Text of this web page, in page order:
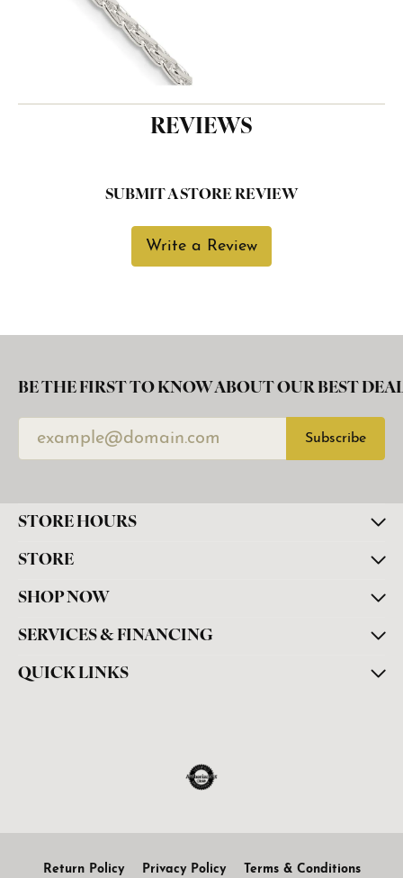
REVIEWS
SUBMIT A STORE REVIEW
Write a Review
BE THE FIRST TO KNOW ABOUT OUR BEST
Subscribe
STORE HOURS
STORE
SHOP NOW
SERVICES & FINANCING
QUICK LINKS
Return Policy Privacy Policy Terms & Conditions